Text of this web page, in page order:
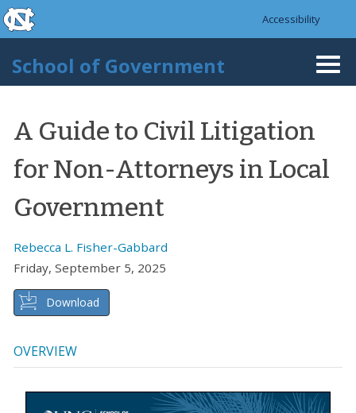
Skip to main content
skip to the end of the global utility bar
Accessibility
School of Government
A Guide to Civil Litigation
for Non-Attorneys in Local
Government
Rebecca L. Fisher-Gabbard
Friday, September 5, 2025
Download
OVERVIEW